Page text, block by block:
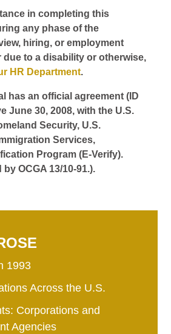
in completing this
any phase of the
hiring, or employment
due to a disability or otherwise,
HR Department.
has an official agreement (ID
June 30, 2008, with the U.S.
Security, U.S.
Services,
Program (E-Verify).
OCGA 13/10-91.).
1993
Across the U.S.
Corporations and
Agencies